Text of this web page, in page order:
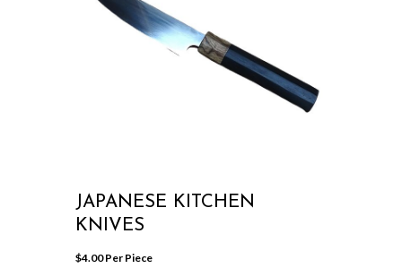
JAPANESE KITCHEN
KNIVES
$4.00 Per Piece